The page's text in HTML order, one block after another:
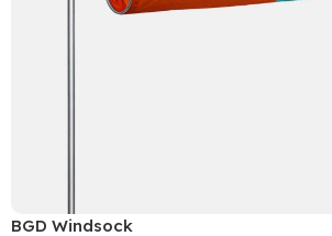
BGD Windsock